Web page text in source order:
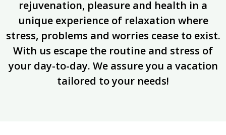
rejuvenation, pleasure and health in a
unique experience of relaxation where
stress, problems and worries cease to exist.
With us escape the routine and stress of
your day-to-day. We assure you a vacation
tailored to your needs!